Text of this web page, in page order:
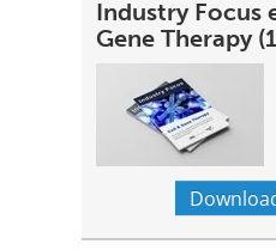
Industry Focus
Gene Therapy